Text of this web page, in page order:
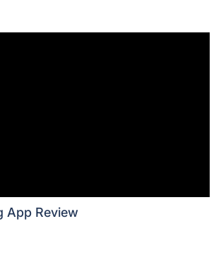
App Review